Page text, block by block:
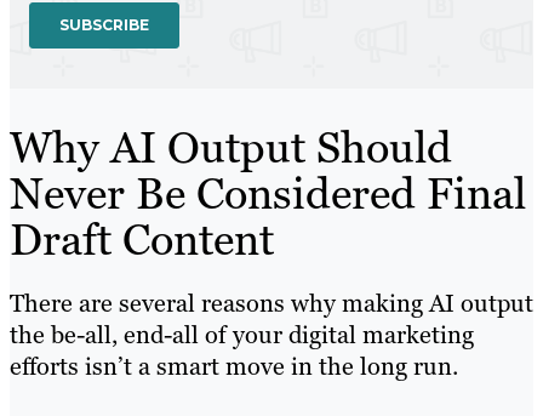
Why AI Output Should
Never Be Considered Final
Draft Content
There are several reasons why making AI output
the be-all, end-all of your digital marketing
efforts isn’t a smart move in the long run.